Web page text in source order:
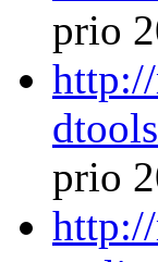
prio
prio